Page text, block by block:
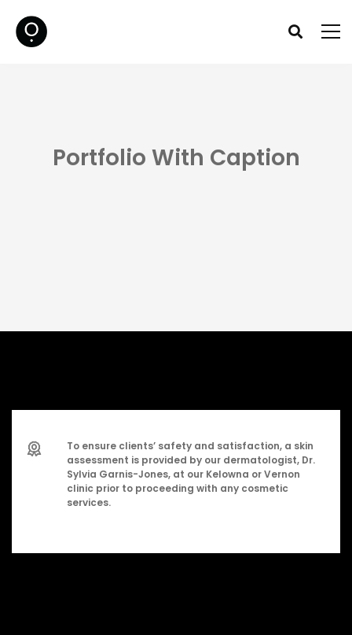
Portfolio With Caption
To ensure clients’ safety and satisfaction, a skin
assessment is provided by our dermatologist, Dr.
Sylvia Garnis-Jones, at our Kelowna or Vernon
clinic prior to proceeding with any cosmetic
services.